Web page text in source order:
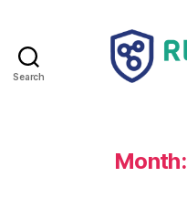
Search
Month: